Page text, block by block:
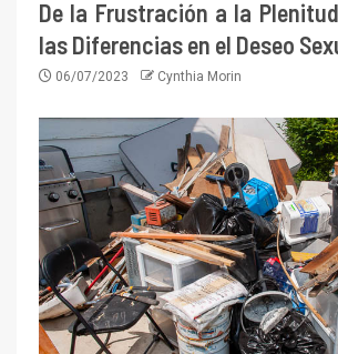
De la Frustración a la
las Diferencias en el Deseo
06/07/2023 Cynthia Morin